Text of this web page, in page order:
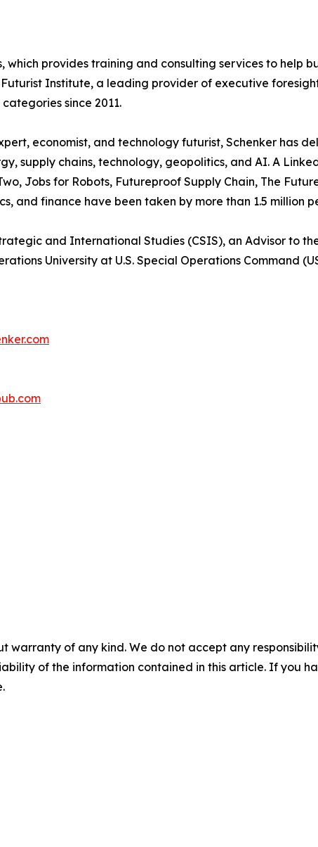
which provides training and consulting services to help
Institute, a leading provider of executive
since 2011.
economist, and technology futurist, Schenker has
supply chains, technology, geopolitics, and AI. A
Jobs for Robots, Futureproof Supply Chain, The
and finance have been taken by more than 1.5 million
and International Studies (CSIS), an Advisor to
University at U.S. Special Operations Command
warranty of any kind. We do not accept any
of the information contained in this article. If you